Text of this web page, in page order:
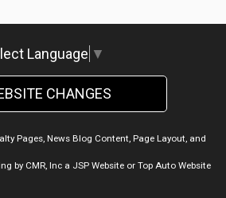
Language ▼
CHANGES
Pages, News Blog Content, Page Layout, and
by CMR, Inca JSP Websiteor Top Auto Website